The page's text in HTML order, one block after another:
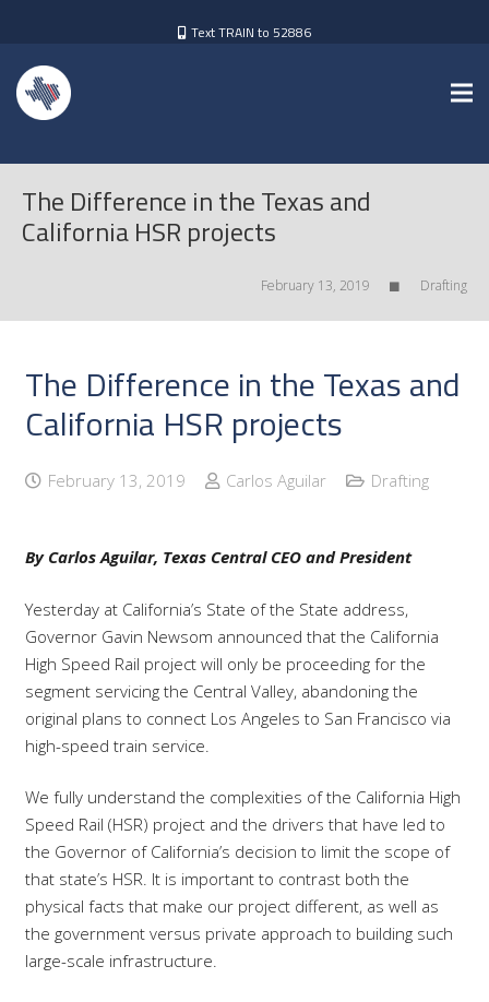
Text TRAIN to 52886
The Difference in the Texas and
California HSR projects
February 13, 2019 Drafting
The Difference in the Texas and
California HSR projects
February 13, 2019 Carlos Aguilar Drafting
By Carlos Aguilar, Texas Central CEO and President
Yesterday at California’s State of the State address,
Governor Gavin Newsom announced that the California
High Speed Rail project will only be proceeding for the
segment servicing the Central Valley, abandoning the
original plans to connect Los Angeles to San Francisco via
high-speed train service.
We fully understand the complexities of the California High
Speed Rail (HSR) project and the drivers that have led to
the Governor of California’s decision to limit the scope of
that state’s HSR. It is important to contrast both the
physical facts that make our project different, as well as
the government versus private approach to building such
large-scale infrastructure.